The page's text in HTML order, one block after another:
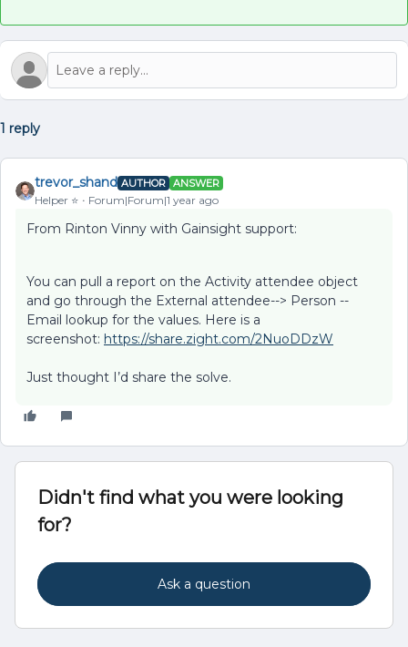
1 reply
trevor_shand AUTHOR ANSWER
Helper ⭐️ Forum|Forum|1 year ago
From Rinton Vinny with Gainsight support:
You can pull a report on the Activity attendee object
and go through the External attendee--> Person --
Email lookup for the values. Here is a
screenshot: https://share.zight.com/2NuoDDzW
Just thought I’d share the solve.
Didn't find what you were looking
for?
Ask a question